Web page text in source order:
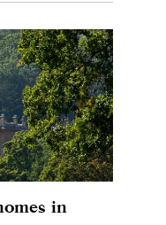
in